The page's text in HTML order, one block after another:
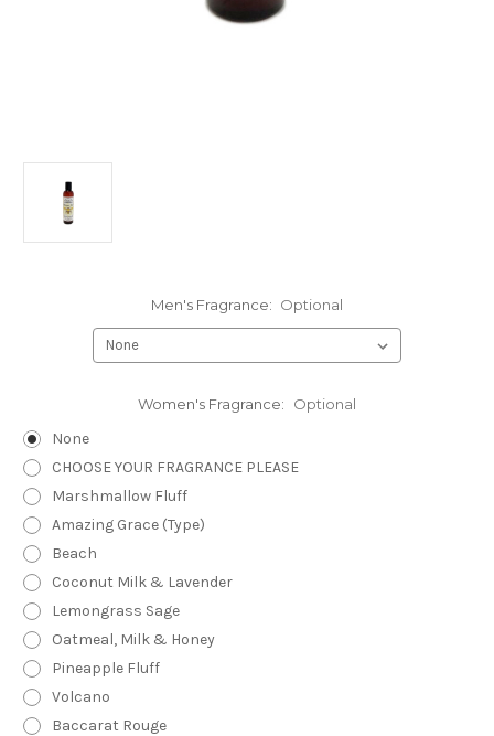
Men's Fragrance: Optional
Women's Fragrance: Optional
None
CHOOSE YOUR FRAGRANCE PLEASE
Marshmallow Fluff
Amazing Grace (Type)
Beach
Coconut Milk & Lavender
Lemongrass Sage
Oatmeal, Milk & Honey
Pineapple Fluff
Volcano
Baccarat Rouge